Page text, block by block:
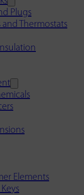
Plugs
Thermostats
Elements